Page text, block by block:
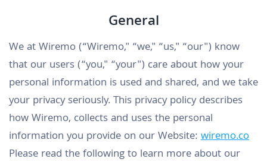
General
We at Wiremo (“Wiremo," “we," “us," “our") know
that our users (“you," “your") care about how your
personal information is used and shared, and we take
your privacy seriously. This privacy policy describes
how Wiremo, collects and uses the personal
information you provide on our Website: wiremo.co
Please read the following to learn more about our